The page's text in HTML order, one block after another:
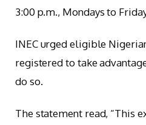
3:00 p.m., Mondays to
INEC urged eligible
registered to take
do so.
The statement read, “This